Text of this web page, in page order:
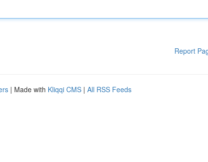
Report
| Made with Kliqqi CMS | All RSS Feeds